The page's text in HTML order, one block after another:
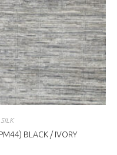
BLACK / IVORY